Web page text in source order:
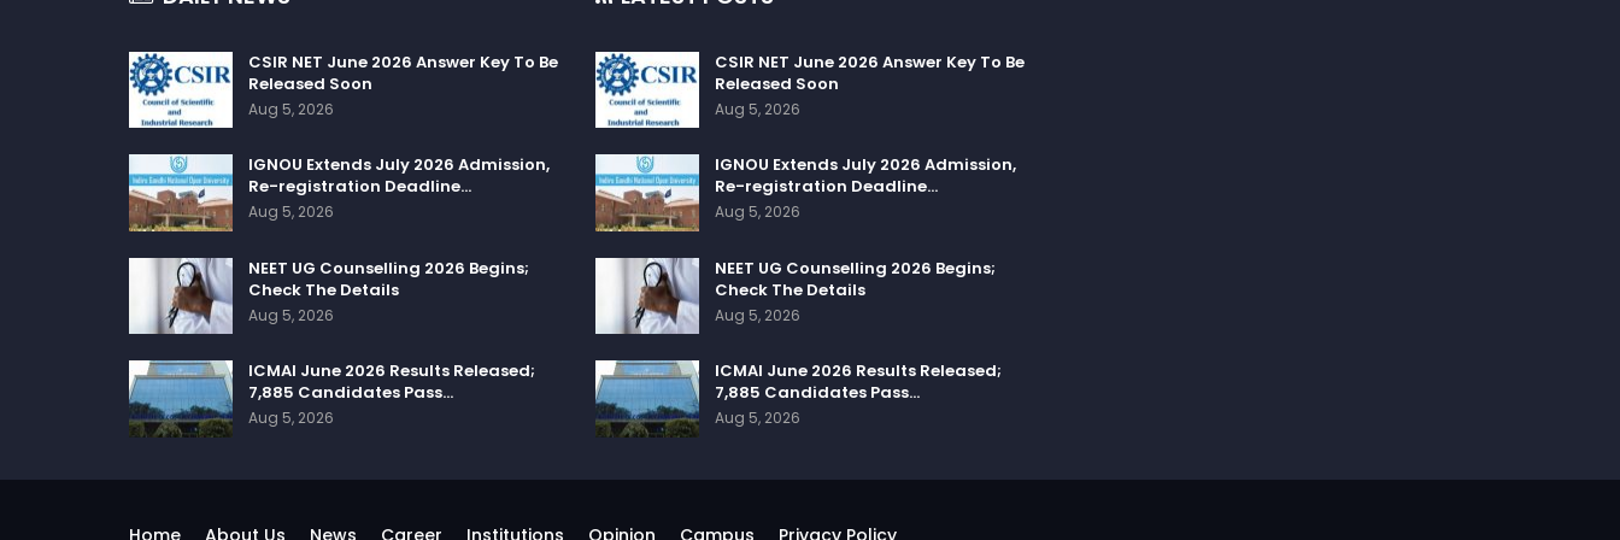
CSIR NET June 2026 Answer Key To Be
Released Soon
Aug 5, 2026
IGNOU Extends July 2026 Admission,
Re-registration Deadline…
Aug 5, 2026
NEET UG Counselling 2026 Begins;
Check The Details
Aug 5, 2026
ICMAI June 2026 Results Released;
7,885 Candidates Pass…
Aug 5, 2026
CSIR NET June 2026 Answer Key To Be
Released Soon
Aug 5, 2026
IGNOU Extends July 2026 Admission,
Re-registration Deadline…
Aug 5, 2026
NEET UG Counselling 2026 Begins;
Check The Details
Aug 5, 2026
ICMAI June 2026 Results Released;
7,885 Candidates Pass…
Aug 5, 2026